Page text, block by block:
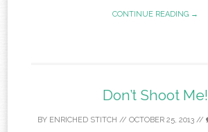
CONTINUE READING →
Don’t Shoot Me!
BY ENRICHED STITCH // OCTOBER 25, 2013//